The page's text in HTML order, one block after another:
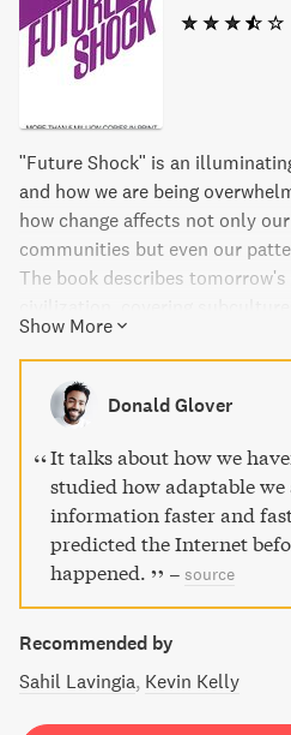
"Future Shock" is an
and how we are being
how change affects not only
communities but even our
The book describes
relationships, new businesses,
an excellent read for those
provoked, frightened,
changed.
Show More
Donald Glover
It talks about how we
studied how adaptable
information faster and
predicted the Internet
happened.
– source
Recommended by
Sahil Lavingia Kevin Kelly